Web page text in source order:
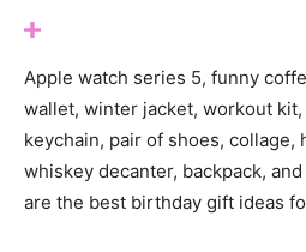
Apple watch series 5, funny
wallet, winter jacket, workout
keychain, pair of shoes, collage,
whiskey decanter, backpack,
are the best birthday gift ideas